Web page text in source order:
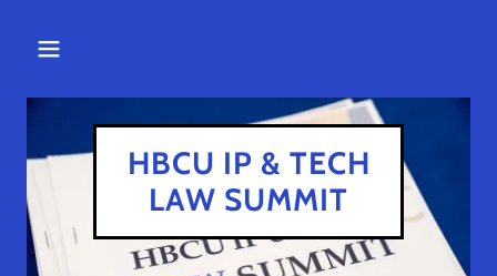
HBCU IP & TECH
LAW SUMMIT